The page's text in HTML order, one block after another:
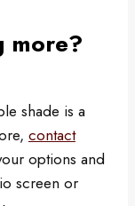
more?
shade is a
contact
options and
screen or